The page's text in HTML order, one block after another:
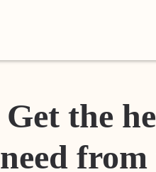
Get the
need